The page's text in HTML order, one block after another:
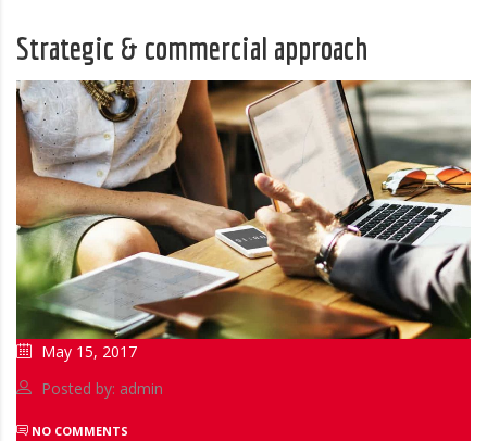
Strategic & commercial approach
May 15, 2017
Posted by: admin
NO COMMENTS